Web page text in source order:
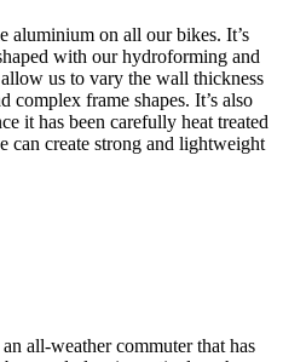
aluminium on all our bikes. It’s
with our hydroforming and
us to vary the wall thickness
complex frame shapes. It’s also
it has been carefully heat treated
can create strong and lightweight
all-weather commuter that has